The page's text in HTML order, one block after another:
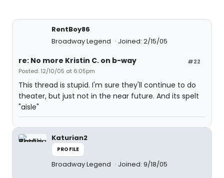
RentBoy86
Broadway Legend
Joined: 2/15/05
#22
re: No more Kristin C. on b-way
Posted: 12/10/05 at 6:05pm
This thread is stupid. I'm sure they'll continue to do
theater, but just not in the near future. And its spelt
"aisle"
Katurian2
PROFILE
Broadway Legend Joined: 9/18/05